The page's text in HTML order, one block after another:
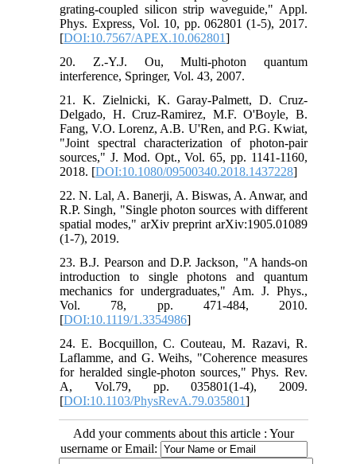
grating-coupled silicon strip waveguide," Appl.
Phys. Express, Vol. 10, pp. 062801 (1-5), 2017.
[DOI:10.7567/APEX.10.062801]
20. Z.-Y.J. Ou, Multi-photon quantum
interference, Springer, Vol. 43, 2007.
21. K. Zielnicki, K. Garay-Palmett, D. Cruz-
Delgado, H. Cruz-Ramirez, M.F. O'Boyle, B.
Fang, V.O. Lorenz, A.B. U'Ren, and P.G. Kwiat,
"Joint spectral characterization of photon-pair
sources," J. Mod. Opt., Vol. 65, pp. 1141-1160,
2018. [DOI:10.1080/09500340.2018.1437228]
22. N. Lal, A. Banerji, A. Biswas, A. Anwar, and
R.P. Singh, "Single photon sources with different
spatial modes," arXiv preprint arXiv:1905.01089
(1-7), 2019.
23. B.J. Pearson and D.P. Jackson, "A hands-on
introduction to single photons and quantum
mechanics for undergraduates," Am. J. Phys.,
Vol. 78, pp. 471-484, 2010.
[DOI:10.1119/1.3354986]
24. E. Bocquillon, C. Couteau, M. Razavi, R.
Laflamme, and G. Weihs, "Coherence measures
for heralded single-photon sources," Phys. Rev.
A, Vol.79, pp. 035801(1-4), 2009.
[DOI:10.1103/PhysRevA.79.035801]
Add your comments about this article : Your
username or Email: